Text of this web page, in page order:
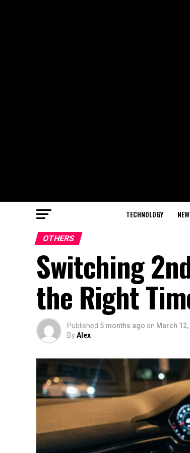
TECHNOLOGY
OTHERS
Switching
the Right
Published 5 months ago on March
ByAlex